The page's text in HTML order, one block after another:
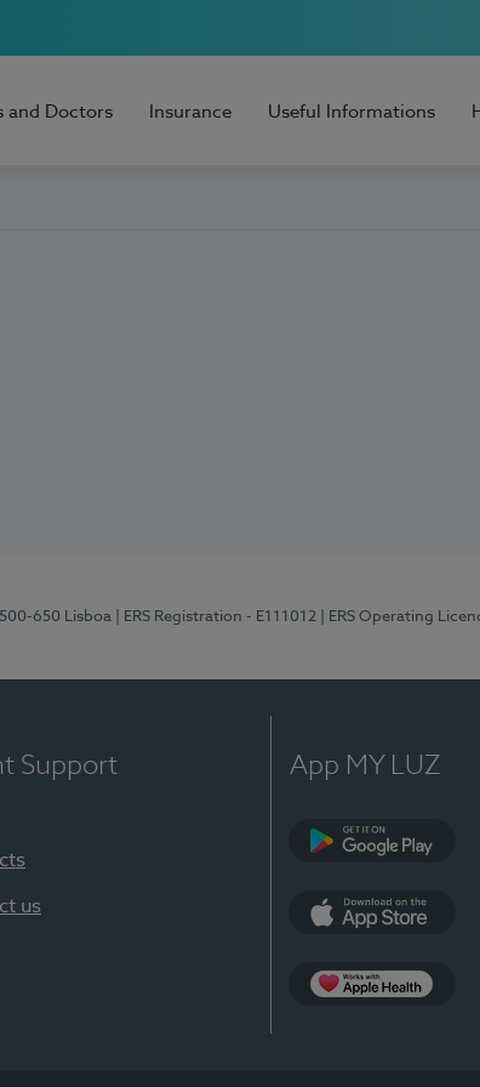
and Doctors Insurance Useful Informations
650 Lisboa | ERS Registration - E111012 | ERS Operating
Support
us
App MY LUZ